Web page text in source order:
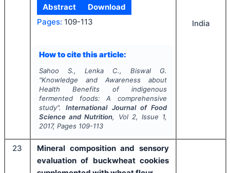
Abstract
Download
Pages: 109-113
How to cite this article:
Sahoo S., Lenka C., Biswal G.
"Knowledge and Awareness about
Health Benefits of indigenous
fermented foods: A comprehensive
study".International Journal of Food
Science and Nutrition, Vol 2, Issue 1,
2017, Pages 109-113
India
23
Mineral composition and sensory
evaluation of buckwheat cookies